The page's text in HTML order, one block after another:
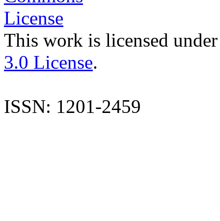
This work is licensed
3.0 License.
ISSN: 1201-2459